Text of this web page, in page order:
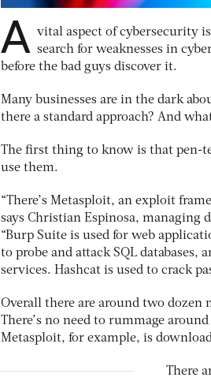
A vital aspect of cybersecurity
search for weaknesses in
before the bad guys discover it.
Many businesses are in the dark
there a standard approach? And
The first thing to know is that pen-
use them.
“There’s Metasploit, an exploit
says Christian Espinosa, managing
“Burp Suite is used for web
to probe and attack SQL databases,
services. Hashcat is used to crack
Overall there are around two dozen
There’s no need to rummage
Metasploit, for example, is
There